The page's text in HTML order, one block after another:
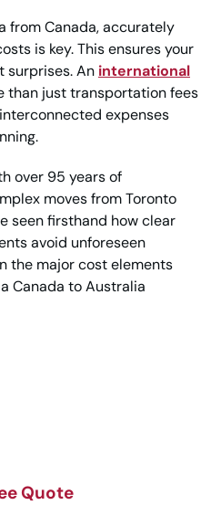
from Canada, accurately
is key. This ensures your
surprises. An international
than just transportation fees
expenses
over 95 years of
moves from Toronto
seen firsthand how clear
avoid unforeseen
the major cost elements
Canada to Australia
Quote